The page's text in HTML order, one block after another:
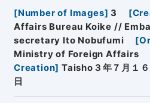
[Number of Images] 3 [
Affairs Bureau Koike //
secretary Ito Nobufumi
[
Ministry of Foreign Affairs
Creation] Taisho３年７月１
日